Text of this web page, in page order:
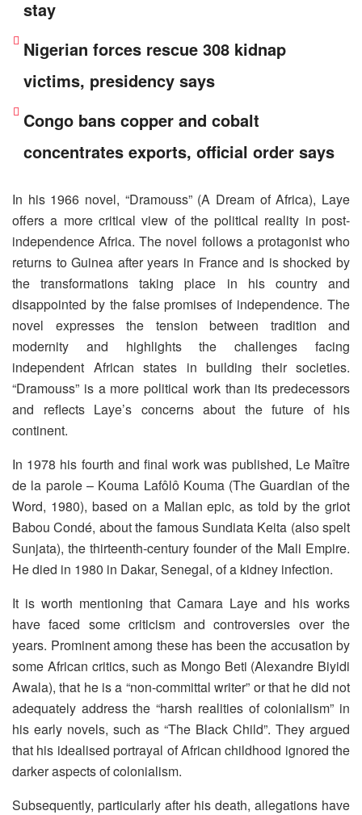
stay
Nigerian forces rescue 308 kidnap
victims, presidency says
Congo bans copper and cobalt
concentrates exports, official order says
In his 1966 novel, “Dramouss” (A Dream of Africa), Laye
offers a more critical view of the political reality in post-
independence Africa. The novel follows a protagonist who
returns to Guinea after years in France and is shocked by
the transformations taking place in his country and
disappointed by the false promises of independence. The
novel expresses the tension between tradition and
modernity and highlights the challenges facing
independent African states in building their societies.
“Dramouss” is a more political work than its predecessors
and reflects Laye’s concerns about the future of his
continent.
In 1978 his fourth and final work was published, Le Maître
de la parole – Kouma Lafôlô Kouma (The Guardian of the
Word, 1980), based on a Malian epic, as told by the griot
Babou Condé, about the famous Sundiata Keita (also spelt
Sunjata), the thirteenth-century founder of the Mali Empire.
He died in 1980 in Dakar, Senegal, of a kidney infection.
It is worth mentioning that Camara Laye and his works
have faced some criticism and controversies over the
years. Prominent among these has been the accusation by
some African critics, such as Mongo Beti (Alexandre Biyidi
Awala), that he is a “non-committal writer” or that he did not
adequately address the “harsh realities of colonialism” in
his early novels, such as “The Black Child”. They argued
that his idealised portrayal of African childhood ignored the
darker aspects of colonialism.
Subsequently, particularly after his death, allegations have